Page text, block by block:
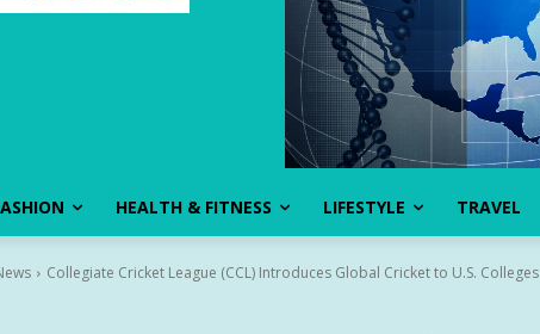
HEALTH & FITNESS LIFESTYLE TRAVEL
Collegiate Cricket League (CCL) Introduces Global Cricket to U.S. Colleges